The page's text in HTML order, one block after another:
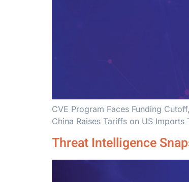
CVE Program Faces Funding
China Raises Tariffs on US Imports
Threat Intelligence